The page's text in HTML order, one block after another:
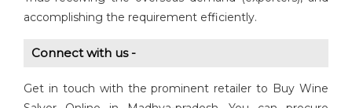
accomplishing the requirement efficiently.
Connect with us -
Get in touch with the prominent retailer to Buy Wine